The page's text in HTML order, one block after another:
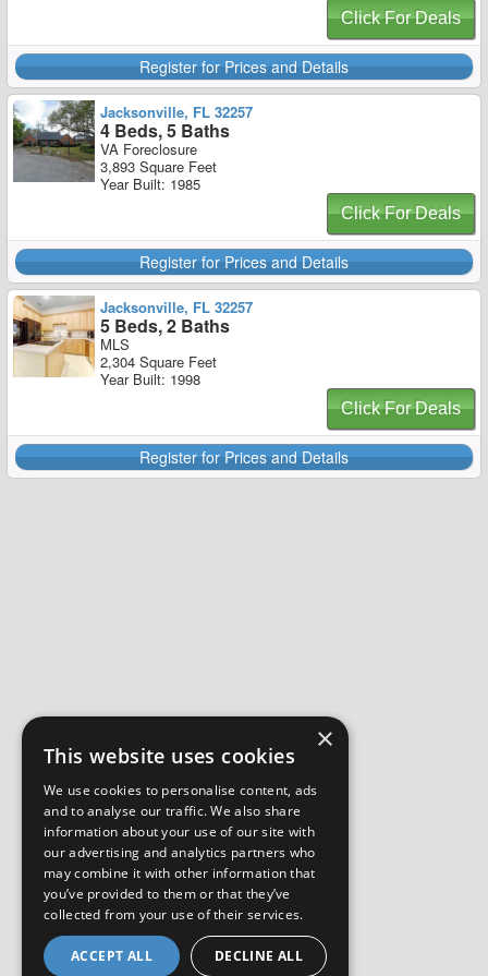
Click For Deals
Register for Prices and Details
Jacksonville, FL 32257
4 Beds, 5 Baths
VA Foreclosure
3,893 Square Feet
Year Built: 1985
Click For Deals
Register for Prices and Details
Jacksonville, FL 32257
5 Beds, 2 Baths
MLS
2,304 Square Feet
Year Built: 1998
Click For Deals
Register for Prices and Details
×
This website uses cookies
We use cookies to personalise content, ads
and to analyse our traffic. We also share
information about your use of our site with
our advertising and analytics partners who
may combine it with other information that
you’ve provided to them or that they’ve
collected from your use of their services.
ACCEPT ALL DECLINE ALL